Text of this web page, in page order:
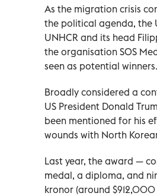
As the migration crisis
the political agenda, the
UNHCR and its head
the organisation SOS
seen as potential winners.
Broadly considered a
US President Donald
been mentioned for his
wounds with North
Last year, the award —
medal, a diploma, and
kronor (around